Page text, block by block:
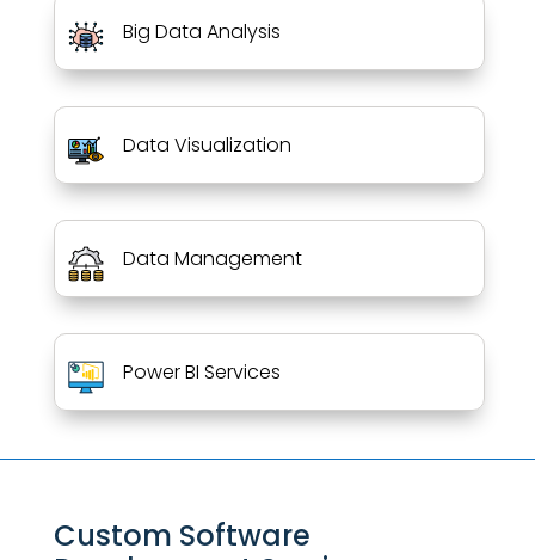
Big Data Analysis
Data Visualization
Data Management
Power BI Services
Custom Software